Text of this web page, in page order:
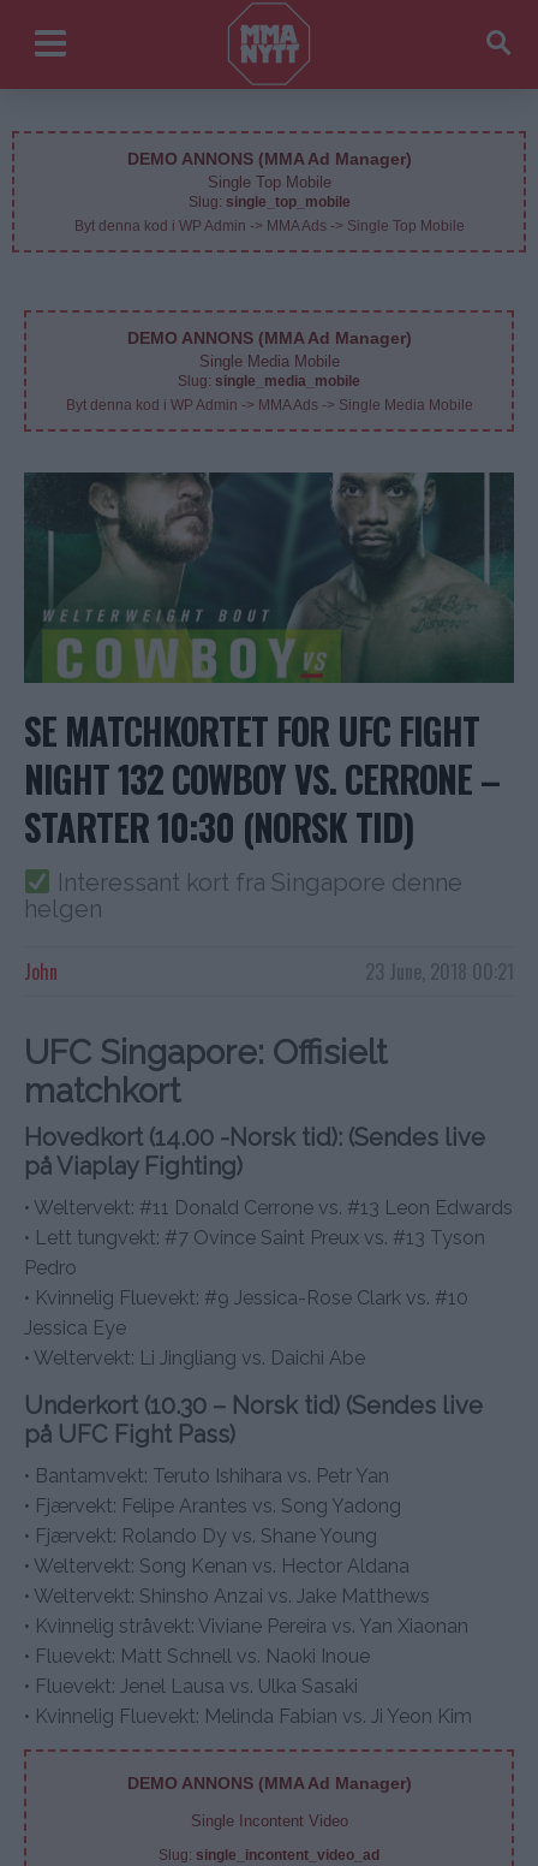
DEMO ANNONS (MMA Ad Manager)
Single Top Mobile
Slug: single_top_mobile
Byt denna kod i WP Admin -> MMA Ads -> Single Top Mobile
DEMO ANNONS (MMA Ad Manager)
Single Media Mobile
Slug: single_media_mobile
Byt denna kod i WP Admin -> MMA Ads -> Single Media Mobile
SE MATCHKORTET FOR UFC FIGHT
NIGHT 132 COWBOY VS. CERRONE –
STARTER 10:30 (NORSK TID)
Interessant kort fra Singapore denne
helgen
23 June, 2018 00:21
John
UFC Singapore: Offisielt
matchkort
Hovedkort (14.00 -Norsk tid): (Sendes live
på Viaplay Fighting)
• Weltervekt: #11 Donald Cerrone vs. #13 Leon Edwards
• Lett tungvekt: #7 Ovince Saint Preux vs. #13 Tyson
Pedro
• Kvinnelig Fluevekt: #9 Jessica-Rose Clark vs. #10
Jessica Eye
• Weltervekt: Li Jingliang vs. Daichi Abe
Underkort (10.30 – Norsk tid) (Sendes live
på UFC Fight Pass)
• Bantamvekt: Teruto Ishihara vs. Petr Yan
• Fjærvekt: Felipe Arantes vs. Song Yadong
• Fjærvekt: Rolando Dy vs. Shane Young
• Weltervekt: Song Kenan vs. Hector Aldana
• Weltervekt: Shinsho Anzai vs. Jake Matthews
• Kvinnelig stråvekt: Viviane Pereira vs. Yan Xiaonan
• Fluevekt: Matt Schnell vs. Naoki Inoue
• Fluevekt: Jenel Lausa vs. Ulka Sasaki
• Kvinnelig Fluevekt: Melinda Fabian vs. Ji Yeon Kim
DEMO ANNONS (MMA Ad Manager)
Single Incontent Video
Slug: single_incontent_video_ad